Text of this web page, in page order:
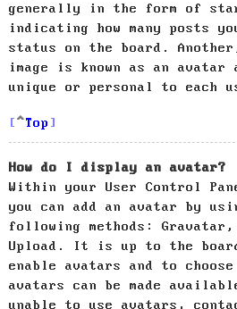
generally in the form of
indicating how many posts
status on the board.
image is known as an
unique or personal to each
Top
How do I display an avatar?
Within your User Control
you can add an avatar by
following methods:
Upload. It is up to the
enable avatars and to
avatars can be made
unable to use avatars,